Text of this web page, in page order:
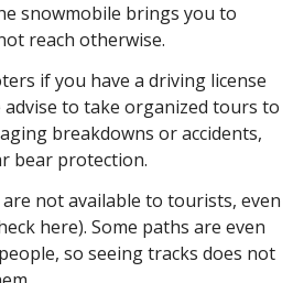
snowmobile brings you to
reach otherwise.
if you have a driving license
to take organized tours to
breakdowns or accidents,
bear protection.
not available to tourists, even
here). Some paths are even
so seeing tracks does not